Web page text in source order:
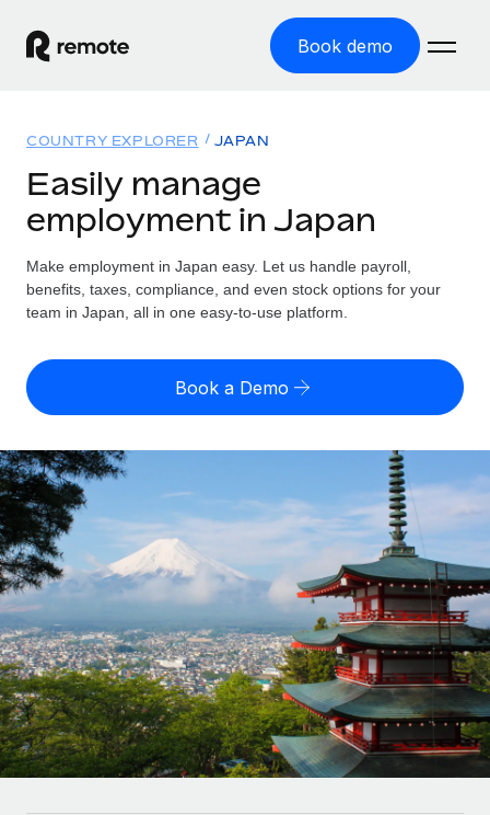
Book demo
GLOBAL EMPLOYMENT
Global Payroll
Run compliant payroll easily
Expand globally with zero entity cost
Contractor Management
Onboard and manage contractors globally
Outsource complex employment tasks
INFRASTRUCTURE
Remote Embedded
Seamlessly integrate HR into workflows
Platform
Built-in core HR functions for your team
Solutions
GLOBAL COVERAGE
Country Explorer
US State Explorer
Compare Remote
See how we stack up against others
GROWTH STAGE
Startups
Agile global HR & payroll solutions for growing
companies
Mid-market
Expand teams with tailored HR solutions
Enterprise
Global HR for large businesses
Resources
Misclassification risk calculator
Check employee misclassification risk by country
Calculate total employee costs in any country
Contractor payout calculator
Explore currency options and payout speeds for global
contractors
LEARN WITH REMOTE
Research & Guides
Case studies
HR Glossary
Pricing
English (United States)
English
Nederlands
Français
Deutsch
Español
Italiano
Login
COUNTRY EXPLORER JAPAN
Easily manage
employment in Japan
Make employment in Japan easy. Let us handle payroll,
benefits, taxes, compliance, and even stock options for your
team in Japan, all in one easy-to-use platform.
Book a Demo